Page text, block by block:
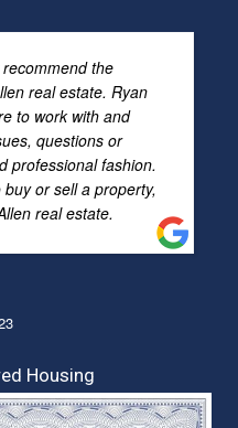
the
real estate. Ryan
to work with and
questions or
professional fashion.
or sell a property,
real estate.
Housing